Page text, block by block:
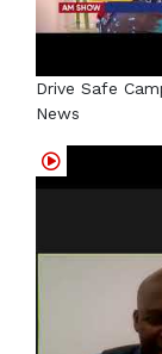
Drive Safe
News